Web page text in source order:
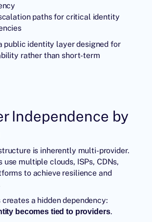
paths for critical identity
public identity layer designed for
rather than short-term
Independence by
is inherently multi-provider.
use multiple clouds, ISPs, CDNs,
to achieve resilience and
creates a hidden dependency:
becomes tied to providers.